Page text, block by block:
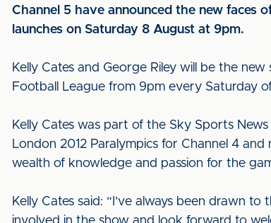
Channel 5 have announced the new faces
launches on Saturday 8 August at 9pm.
Kelly Cates and George Riley will be the
Football League from 9pm every Saturday
Kelly Cates was part of the Sky Sports
London 2012 Paralympics for Channel 4
wealth of knowledge and passion for the
Kelly Cates said: “I’ve always been drawn